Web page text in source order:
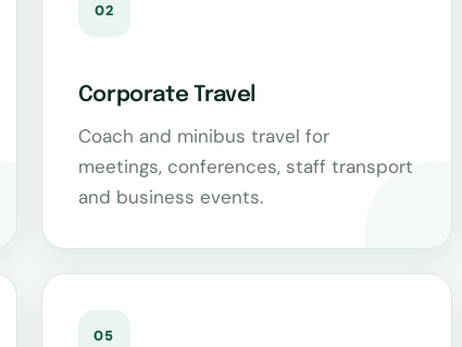
02
Corporate Travel
Coach and minibus travel for
meetings, conferences, staff transport
and business events.
05